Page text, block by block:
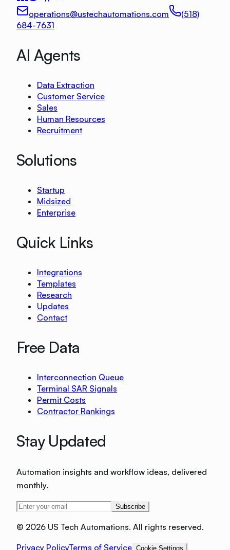
operations@ustechautomations.com
(518)
684-7631
AI Agents
Data Extraction
Customer Service
Sales
Human Resources
Recruitment
Solutions
Startup
Midsized
Enterprise
Quick Links
Integrations
Templates
Research
Updates
Contact
Free Data
Interconnection Queue
Terminal SAR Signals
Permit Costs
Contractor Rankings
Stay Updated
Automation insights and workflow ideas, delivered
monthly.
Subscribe
© 2026 US Tech Automations. All rights reserved.
Privacy PolicyTerms of Service Cookie Settings